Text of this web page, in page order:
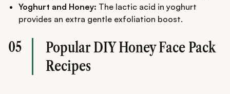
Yoghurt and Honey: The lactic acid in yoghurt
provides an extra gentle exfoliation boost.
05
Popular DIY Honey Face Pack
Recipes